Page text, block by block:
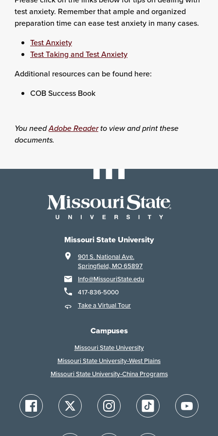
test anxiety. Remember that ample and organized
preparation time can ease test anxiety in many cases.
Test Anxiety
Test Taking and Test Anxiety
Additional resources can be found here:
COB Success Book
You needAdobe Readerto view and print these
documents.
Missouri State University
901 S. National Ave.
Springfield, MO 65897
Info@MissouriState.edu
417-836-5000
Take a Virtual Tour
Campuses
Missouri State University
Missouri State University-West Plains
Missouri State University-China Programs